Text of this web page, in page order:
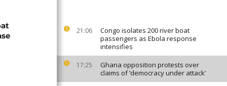
21:06
Congo isolates 200 river boat
passengers as Ebola response
intensifies
17:25
Ghana opposition protests over
claims of ‘democracy under attack’